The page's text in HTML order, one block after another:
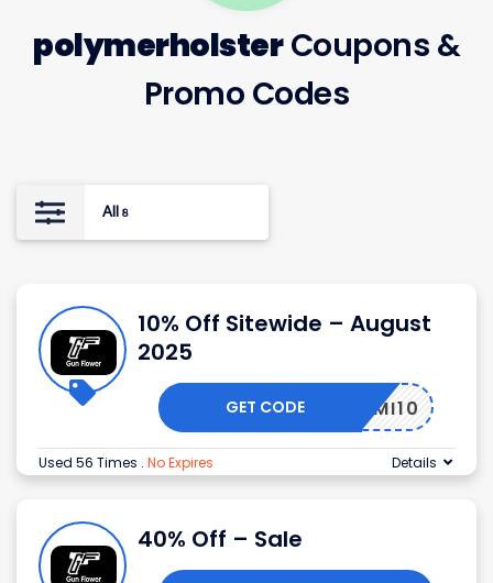
polymerholsterCoupons &
Promo Codes
All 8
10% Off Sitewide – August
2025
MI10
GET CODE
Used 56 Times . No Expires Details
40% Off – Sale